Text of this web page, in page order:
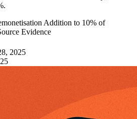
Addition to 10% of
Evidence
2025